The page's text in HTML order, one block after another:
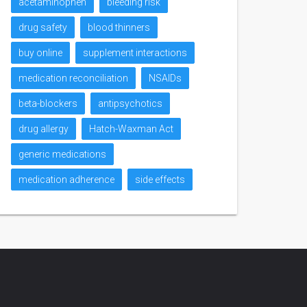
drug safety blood thinners
buy online supplement interactions
medication reconciliation NSAIDs
beta-blockers antipsychotics
drug allergy Hatch-Waxman Act
generic medications
medication adherence side effects